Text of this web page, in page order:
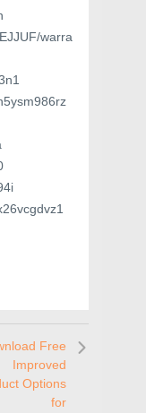
warra
Free
Improved
Options
for